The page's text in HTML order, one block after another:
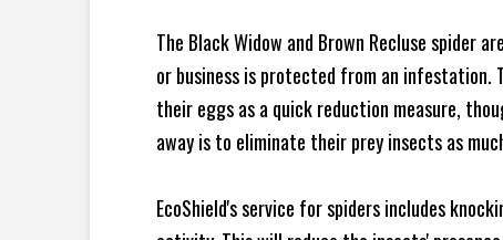
The Black Widow and Brown Recluse spider
or business is protected from an infestation.
their eggs as a quick reduction measure,
away is to eliminate their prey insects as
EcoShield's service for spiders includes